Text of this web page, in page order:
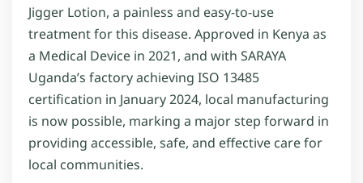
Jigger Lotion, a painless and easy-to-use
treatment for this disease. Approved in Kenya as
a Medical Device in 2021, and with SARAYA
Uganda’s factory achieving ISO 13485
certification in January 2024, local manufacturing
is now possible, marking a major step forward in
providing accessible, safe, and effective care for
local communities.